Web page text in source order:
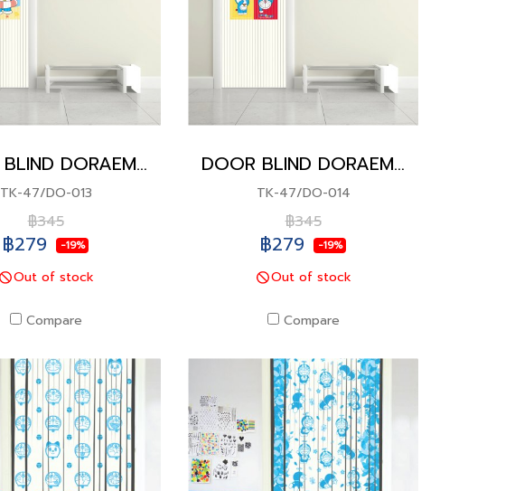
DOOR BLIND DORAEMON
TK-47/DO-013
฿345
฿279 -19%
Out of stock
Compare
DOOR BLIND DORAEMON
TK-47/DO-014
฿345
฿279 -19%
Out of stock
Compare